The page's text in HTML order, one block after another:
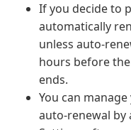
If you decide to
automatically
unless auto-
hours before
ends.
You can
auto-renewal by